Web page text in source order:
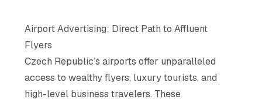
Airport Advertising: Direct Path to Affluent
Flyers
Czech Republic’s airports offer unparalleled
access to wealthy flyers, luxury tourists, and
high-level business travelers. These